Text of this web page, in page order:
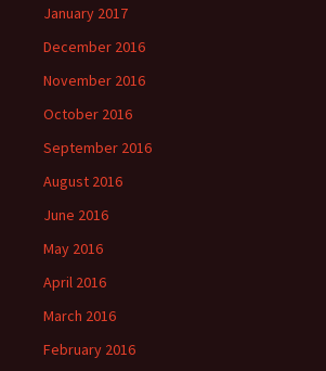
January 2017
December 2016
November 2016
October 2016
September 2016
August 2016
June 2016
May 2016
April 2016
March 2016
February 2016